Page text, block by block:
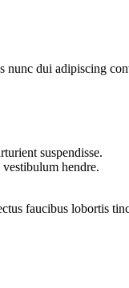
dui adipiscing
suspendisse.
hendre.
faucibus lobortis